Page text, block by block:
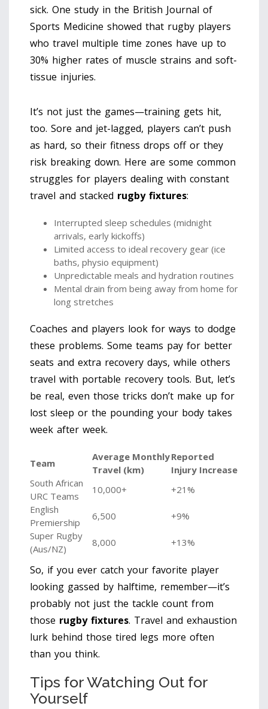
sick. One study in the British Journal of
Sports Medicine showed that rugby players
who travel multiple time zones have up to
30% higher rates of muscle strains and soft-
tissue injuries.
It’s not just the games—training gets hit,
too. Sore and jet-lagged, players can’t push
as hard, so their fitness drops off or they
risk breaking down. Here are some common
struggles for players dealing with constant
travel and stacked rugby fixtures:
Interrupted sleep schedules (midnight
arrivals, early kickoffs)
Limited access to ideal recovery gear (ice
baths, physio equipment)
Unpredictable meals and hydration routines
Mental drain from being away from home for
long stretches
Coaches and players look for ways to dodge
these problems. Some teams pay for better
seats and extra recovery days, while others
travel with portable recovery tools. But, let’s
be real, even those tricks don’t make up for
lost sleep or the pounding your body takes
week after week.
Team
Average Monthly
Travel (km)
Reported
Injury Increase
South African
URC Teams
10,000+
+21%
English
Premiership
6,500
+9%
Super Rugby
(Aus/NZ)
8,000 +13%
So, if you ever catch your favorite player
looking gassed by halftime, remember—it’s
probably not just the tackle count from
those rugby fixtures. Travel and exhaustion
lurk behind those tired legs more often
than you think.
Tips for Watching Out for
Yourself